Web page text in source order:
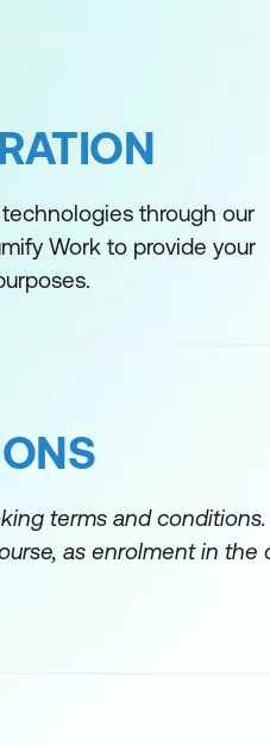
through our
Work to provide your
terms and conditions.
as enrolment in the